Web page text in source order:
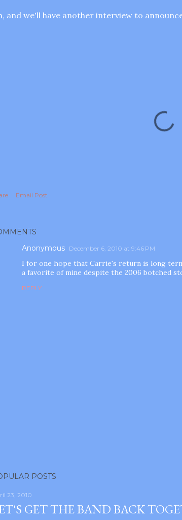
and we'll have another interview to
Email Post
Anonymous December 6, 2010 at 9:46 PM
I for one hope that Carrie's return is long
a favorite of mine despite the 2006 botched
REPLY
POSTS
23, 2010
GET THE BAND BACK